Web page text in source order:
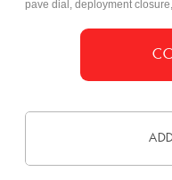
pave dial, deployment closure,